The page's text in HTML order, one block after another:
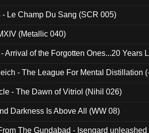
- Le Champ Du Sang (SCR 005)
(Metallic 040)
Arrival of the Forgotten Ones...20 Years
- The League For Mental Distillation
- The Dawn of Vitriol (Nihil 026)
Darkness Is Above All (WW 08)
The Gundabad - Isengard